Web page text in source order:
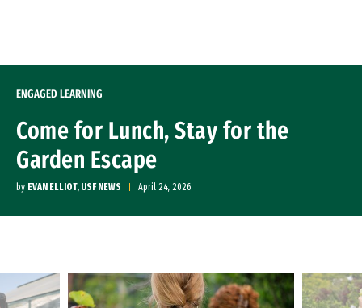
ENGAGED LEARNING
Come for Lunch, Stay for the
Garden Escape
by EVAN ELLIOT, USF NEWS April 24, 2026